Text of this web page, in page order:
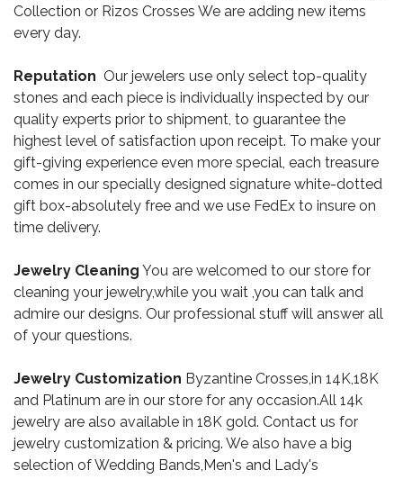
Collection or Rizos Crosses We are adding new items
every day.
Reputation Our jewelers use only select top-quality
stones and each piece is individually inspected by our
quality experts prior to shipment, to guarantee the
highest level of satisfaction upon receipt. To make your
gift-giving experience even more special, each treasure
comes in our specially designed signature white-dotted
gift box-absolutely free and we use FedEx to insure on
time delivery.
Jewelry Cleaning You are welcomed to our store for
cleaning your jewelry,while you wait ,you can talk and
admire our designs. Our professional stuff will answer all
of your questions.
Jewelry Customization Byzantine Crosses,in 14K,18K
and Platinum are in our store for any occasion.All 14k
jewelry are also available in 18K gold. Contact us for
jewelry customization & pricing. We also have a big
selection of Wedding Bands,Men's and Lady's